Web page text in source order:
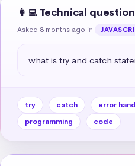
👩‍💻 Technical question
Asked 8 months ago in
what is try and catch
try catch error
programming
code